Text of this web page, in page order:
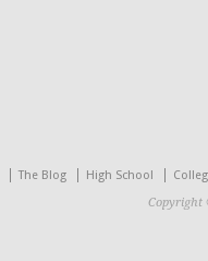
The Blog High School
Copyright